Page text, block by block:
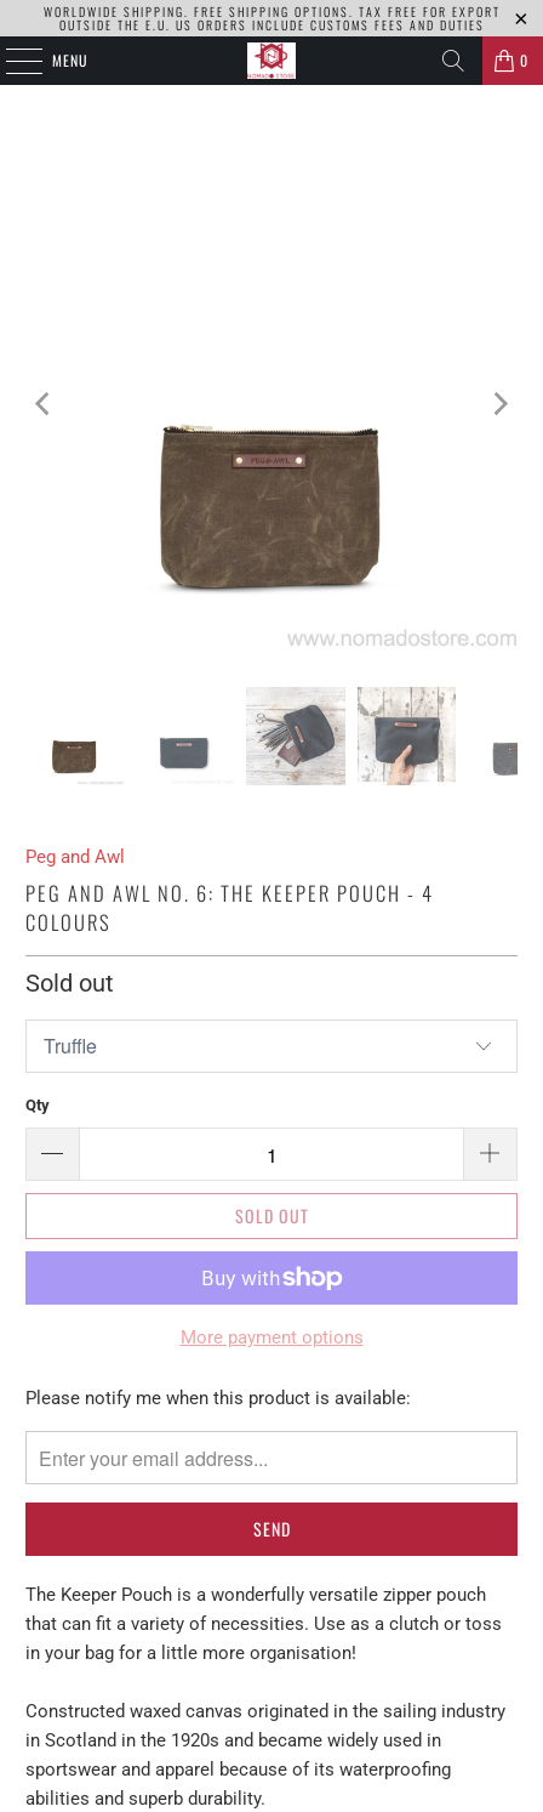
WORLDWIDE SHIPPING. FREE SHIPPING OPTIONS. TAX FREE FOR EXPORT
OUTSIDE THE E.U. US ORDERS INCLUDE CUSTOMS FEES AND DUTIES
MENU 0
Peg and Awl
PEG AND AWL NO. 6: THE KEEPER POUCH - 4
COLOURS
Sold out
Qty
SOLD OUT
More payment options
Please
me
when
becomes
available
-
url
}}:
Please notify me when this product is available:
The Keeper Pouch is a wonderfully versatile zipper pouch
that can fit a variety of necessities. Use as a clutch or toss
in your bag for a little more organisation!
Constructed waxed canvas originated in the sailing industry
in Scotland in the 1920s and became widely used in
sportswear and apparel because of its waterproofing
abilities and superb durability.